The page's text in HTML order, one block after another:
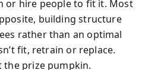
or hire people to fit it. Most
building structure
rather than an optimal
fit, retrain or replace.
the prize pumpkin.